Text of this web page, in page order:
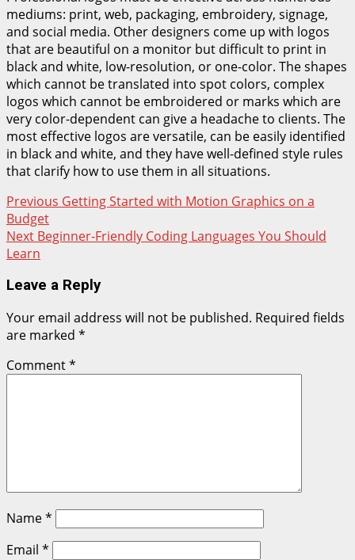
mediums: print, web, packaging, embroidery, signage,
and social media. Other designers come up with logos
that are beautiful on a monitor but difficult to print in
black and white, low-resolution, or one-color. The shapes
which cannot be translated into spot colors, complex
logos which cannot be embroidered or marks which are
very color-dependent can give a headache to clients. The
most effective logos are versatile, can be easily identified
in black and white, and they have well-defined style rules
that clarify how to use them in all situations.
Post
navigation
Previous Getting Started with Motion Graphics on a
Budget
Next Beginner-Friendly Coding Languages You Should
Learn
Leave a Reply
Your email address will not be published. Required fields
are marked *
Comment*
Name*
Email *